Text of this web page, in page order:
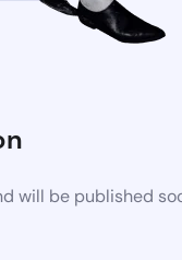
will be published